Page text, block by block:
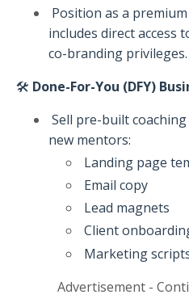
Position as a
includes direct access
co-branding privileges.
🛠️ Done-For-You (DFY)
Sell pre-built
new mentors:
Landing page
Email copy
Lead magnets
Client
Marketing
Advertisement -